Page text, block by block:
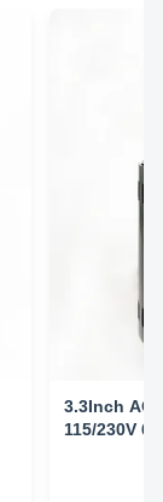
3.3Inch AC
115/230V